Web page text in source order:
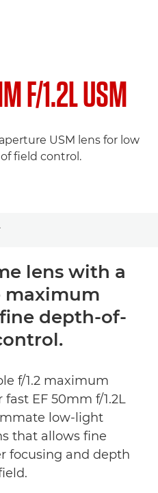
F/1.2L USM
USM lens for low
field control.
breadcrumbs
lens with a
maximum
depth-of-
f/1.2 maximum
EF 50mm f/1.2L
low-light
that allows fine
focusing and depth